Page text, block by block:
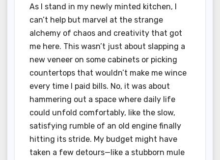
As I stand in my newly minted kitchen, I
can’t help but marvel at the strange
alchemy of chaos and creativity that got
me here. This wasn’t just about slapping a
new veneer on some cabinets or picking
countertops that wouldn’t make me wince
every time I paid bills. No, it was about
hammering out a space where daily life
could unfold comfortably, like the slow,
satisfying rumble of an old engine finally
hitting its stride. My budget might have
taken a few detours—like a stubborn mule